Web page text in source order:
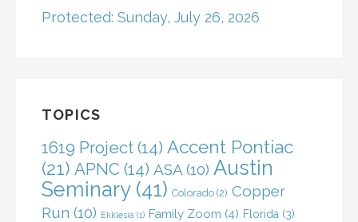
Protected: Sunday, July 26, 2026
TOPICS
1619 Project (14) Accent Pontiac
(21) APNC (14) ASA (10) Austin
Seminary(41) Colorado (2) Copper
Run (10) Ekklesia (1) Family Zoom (4) Florida (3)